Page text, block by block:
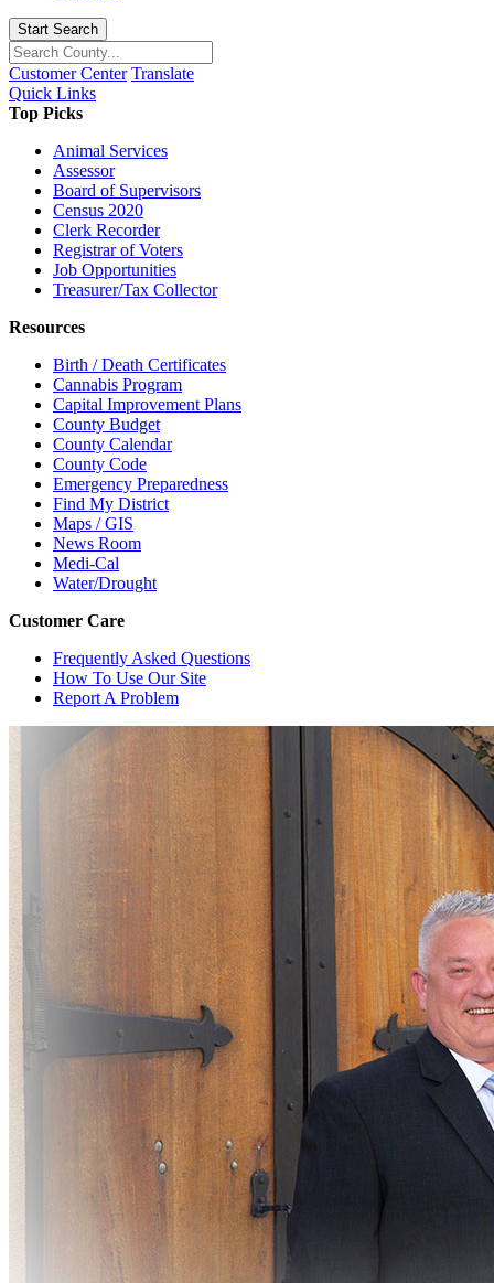
Start Search
Customer Center Translate
Quick Links
Top Picks
Animal Services
Assessor
Board of Supervisors
Census 2020
Clerk Recorder
Registrar of Voters
Job Opportunities
Treasurer/Tax Collector
Resources
Birth / Death Certificates
Cannabis Program
Capital Improvement Plans
County Budget
County Calendar
County Code
Emergency Preparedness
Find My District
Maps / GIS
News Room
Medi-Cal
Water/Drought
Customer Care
Frequently Asked Questions
How To Use Our Site
Report A Problem